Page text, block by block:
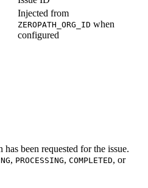
Injected from
ZEROPATH_ORG_ID when
configured
been requested for the issue.
, PROCESSING, COMPLETED, or